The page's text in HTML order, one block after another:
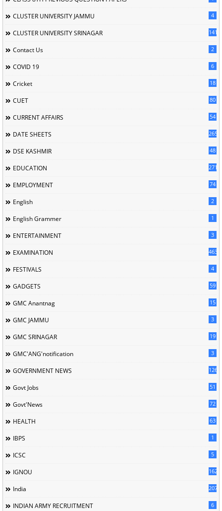
CLUSTER UNIVERSITY JAMMU 4
CLUSTER UNIVERSITY SRINAGAR 141
Contact Us 2
COVID 19 6
Cricket 18
CUET 80
CURRENT AFFAIRS 54
DATE SHEETS 265
DSE KASHMIR 48
EDUCATION 2716
EMPLOYMENT 74
English 2
English Grammer 1
ENTERTAINMENT 3
EXAMINATION 463
FESTIVALS 4
GADGETS 59
GMC Anantnag 15
GMC JAMMU 3
GMC SRINAGAR 19
GMC'ANG'notification 3
GOVERNMENT NEWS 126
Govt Jobs 51
Govt'News 72
HEALTH 63
IBPS 1
ICSC 5
IGNOU 162
India 207
INDIAN ARMY RECRUITMENT 6